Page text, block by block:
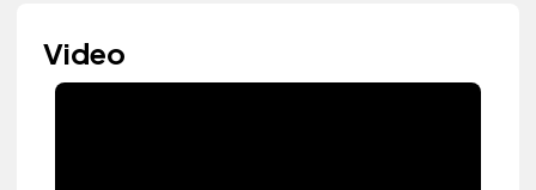
Video